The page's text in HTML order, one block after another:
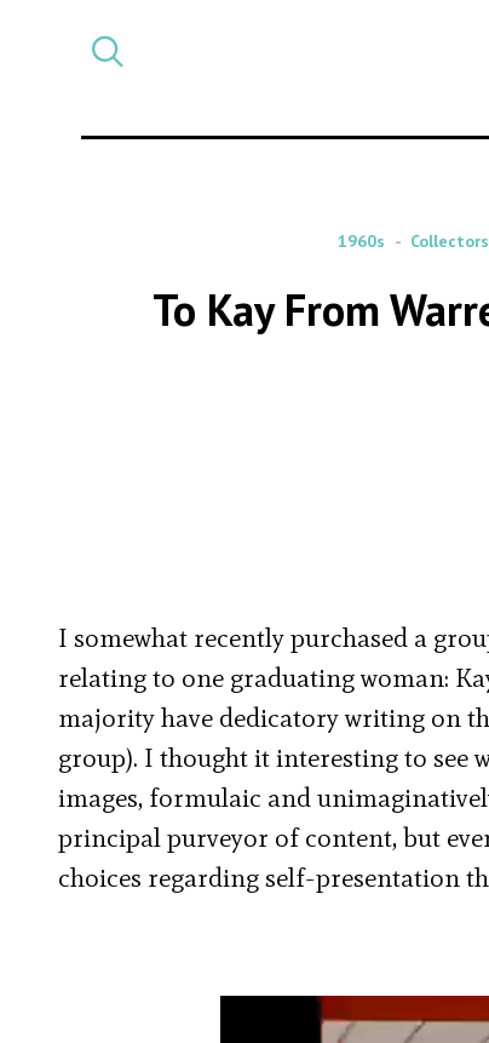
1960s
Collectors
To Kay From
I somewhat recently purchased a
relating to one graduating woman:
majority have dedicatory writing on
group). I thought it interesting to see
images, formulaic and
principal purveyor of content, but
choices regarding self-presentation